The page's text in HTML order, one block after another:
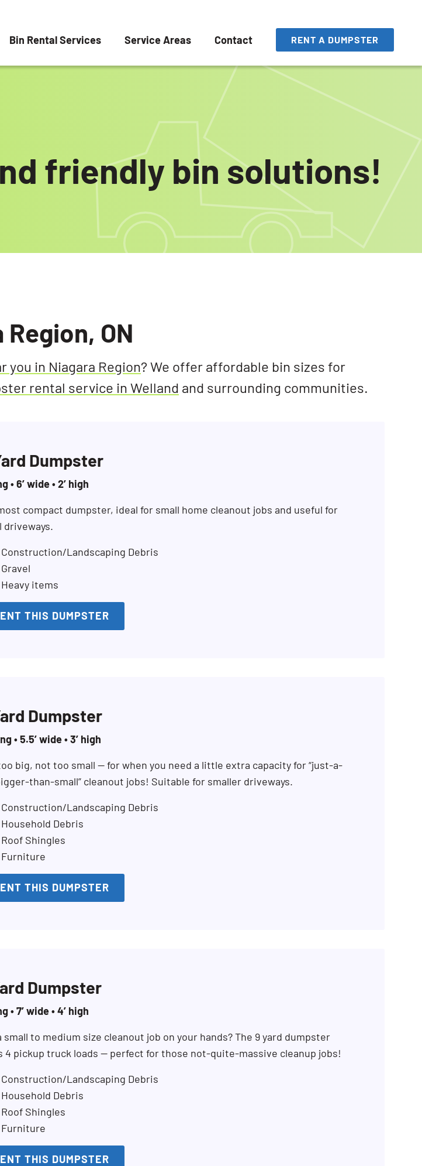
Bin Rental Services Service Areas Contact RENT A DUMPSTER
friendly bin solutions!
ON
you in Niagara Region? We offer affordable bin sizes for
rental service in Welland and surrounding communities.
Dumpster
• 6’ wide • 2’ high
compact dumpster, ideal for small home cleanout jobs and useful for
driveways.
Construction/Landscaping Debris
Gravel
Heavy items
THIS DUMPSTER
Dumpster
• 5.5’ wide • 3’ high
big, not too small — for when you need a little extra capacity for “just-a-
than-small” cleanout jobs! Suitable for smaller driveways.
Construction/Landscaping Debris
Household Debris
Roof Shingles
Furniture
THIS DUMPSTER
Dumpster
• 7’ wide • 4’ high
small to medium size cleanout job on your hands? The 9 yard dumpster
4 pickup truck loads — perfect for those not-quite-massive cleanup jobs!
Construction/Landscaping Debris
Household Debris
Roof Shingles
Furniture
THIS DUMPSTER